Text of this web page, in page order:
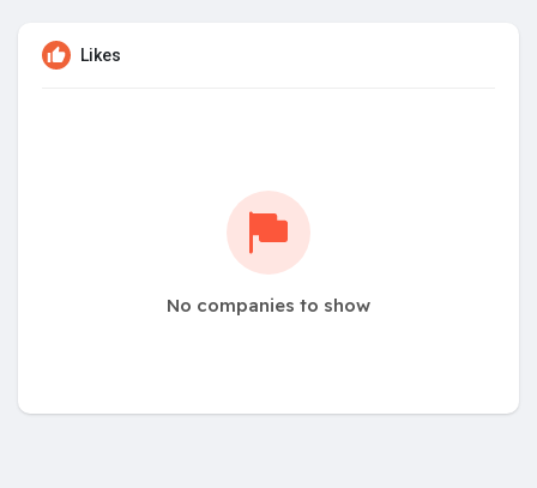
Likes
No companies to show